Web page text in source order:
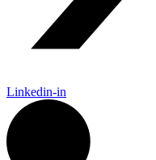
Linkedin-in